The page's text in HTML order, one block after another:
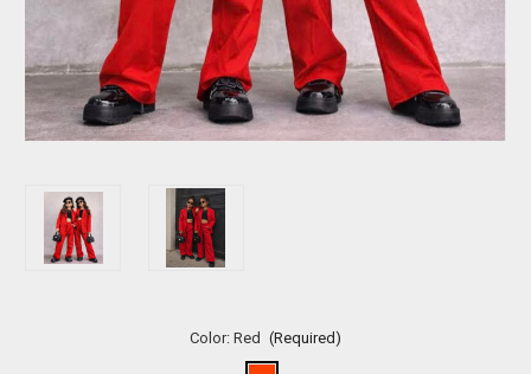
Color: Red (Required)